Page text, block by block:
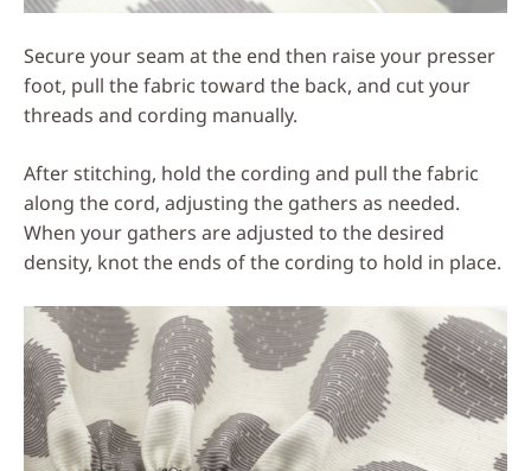
Secure your seam at the end then raise your presser
foot, pull the fabric toward the back, and cut your
threads and cording manually.
After stitching, hold the cording and pull the fabric
along the cord, adjusting the gathers as needed.
When your gathers are adjusted to the desired
density, knot the ends of the cording to hold in place.